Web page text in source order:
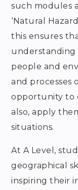
such modules
‘Natural
this ensures
understanding
people and
and processes
opportunity to
also, apply
situations.
At A Level,
geographical
inspiring their